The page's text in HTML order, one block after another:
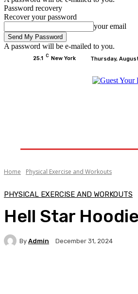
Password recovery
Recover your password
your email
A password will be e-mailed to you.
25.1 C New York Thursday,
Home Physical Exercise and Workouts
PHYSICAL EXERCISE AND WORKOUTS
Hell Star
By Admin December 31, 2024